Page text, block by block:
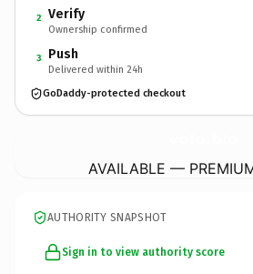
2 Verify
Ownership confirmed
3 Push
Delivered within 24h
GoDaddy-protected checkout
AVAILABLE —
AUTHORITY SNAPSHOT
Sign in to view authority score